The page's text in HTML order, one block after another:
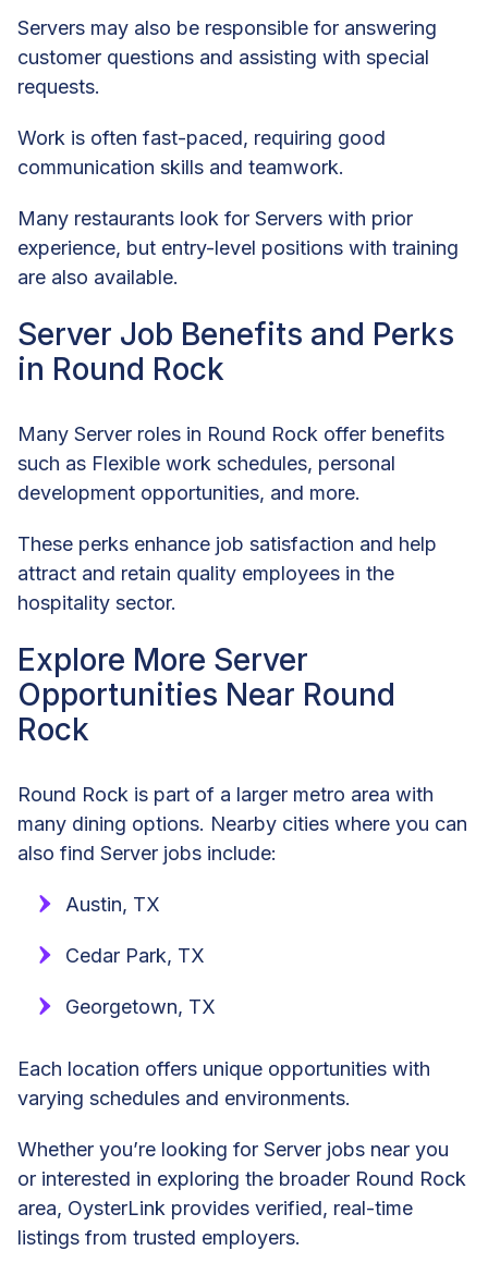
Servers may also be responsible for answering
customer questions and assisting with special
requests.
Work is often fast-paced, requiring good
communication skills and teamwork.
Many restaurants look for Servers with prior
experience, but entry-level positions with training
are also available.
Server Job Benefits and Perks
in Round Rock
Many Server roles in Round Rock offer benefits
such as Flexible work schedules, personal
development opportunities, and more.
These perks enhance job satisfaction and help
attract and retain quality employees in the
hospitality sector.
Explore More Server
Opportunities Near Round
Rock
Round Rock is part of a larger metro area with
many dining options. Nearby cities where you can
also find Server jobs include:
Austin, TX
Cedar Park, TX
Georgetown, TX
Each location offers unique opportunities with
varying schedules and environments.
Whether you’re looking for Server jobs near you
or interested in exploring the broader Round Rock
area, OysterLink provides verified, real-time
listings from trusted employers.